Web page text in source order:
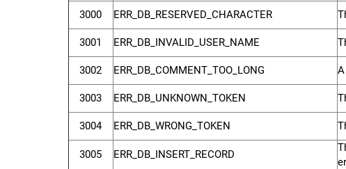
3000
ERR_DB_RESERVED_CHARACTER
3001 ERR_DB_INVALID_USER_NAME
3002 ERR_DB_COMMENT_TOO_LONG
3003 ERR_DB_UNKNOWN_TOKEN
3004 ERR_DB_WRONG_TOKEN
3005 ERR_DB_INSERT_RECORD